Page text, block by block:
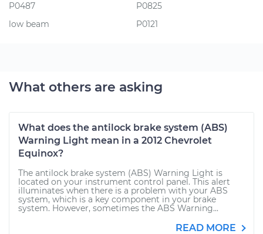
P0487
low beam
P0825
P0121
What others are asking
What does the antilock brake system (ABS)
Warning Light mean in a 2012 Chevrolet
Equinox?
The antilock brake system (ABS) Warning Light is
located on your instrument control panel. This alert
illuminates when there is a problem with your ABS
system, which is a key component in your brake
system. However, sometimes the ABS Warning...
READ MORE